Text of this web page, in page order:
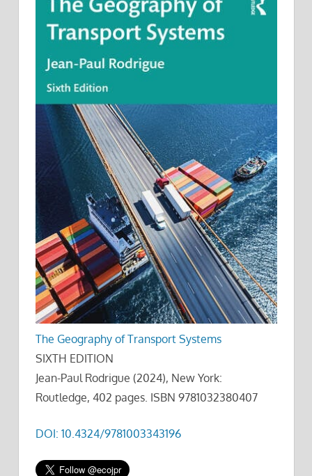
The Geography of Transport Systems
SIXTH EDITION
Jean-Paul Rodrigue (2024), New York:
Routledge, 402 pages. ISBN 9781032380407
DOI: 10.4324/9781003343196